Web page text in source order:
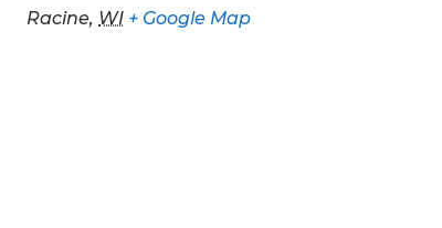
Racine, WI + Google Map